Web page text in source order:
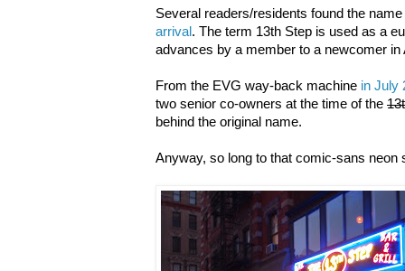
Several readers/residents found the
arrival . The term 13th Step is used as a
advances by a member to a newcomer
From the EVG way-back machine in July
two senior co-owners at the time of the
behind the original name.
Anyway, so long to that comic-sans neon